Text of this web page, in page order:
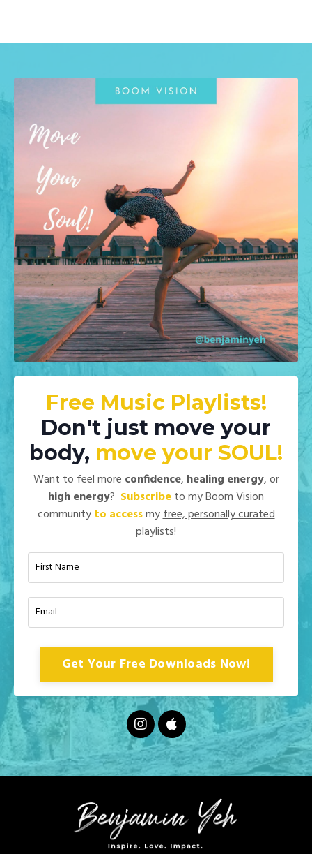
Free Music Playlists!
Don't just move your
body, move your SOUL!
Want to feel more confidence, healing energy, or
high energy? Subscribeto my Boom Vision
communityto accessmyfree, personally curated
playlists!
Get Your Free Downloads Now!